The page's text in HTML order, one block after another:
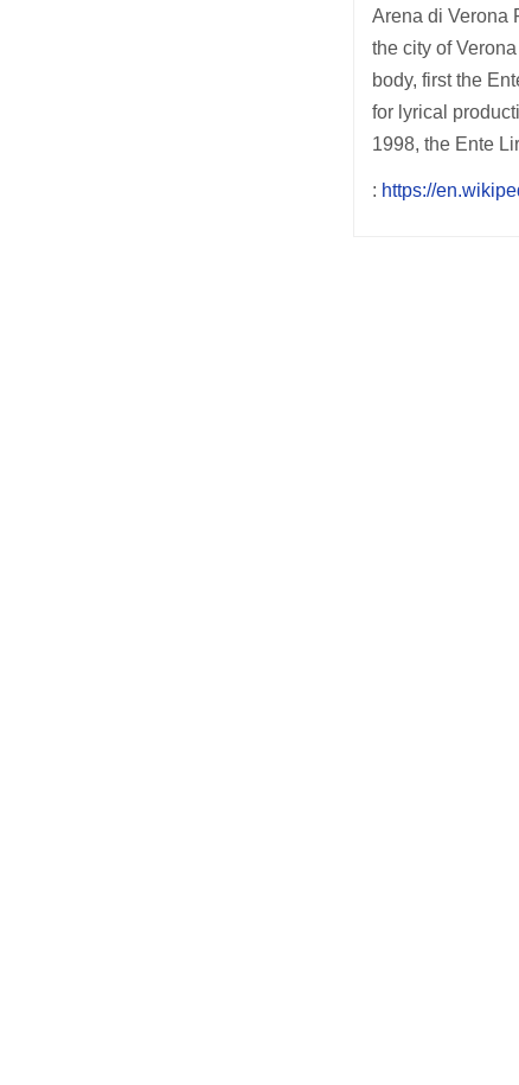
Arena di Verona
the city of
body, first the
for lyrical
1998, the Ente
: https://